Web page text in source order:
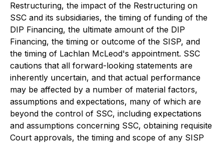
Restructuring, the impact of the Restructuring on
SSC and its subsidiaries, the timing of funding of the
DIP Financing, the ultimate amount of the DIP
Financing, the timing or outcome of the SISP, and
the timing of Lachlan McLeod's appointment. SSC
cautions that all forward-looking statements are
inherently uncertain, and that actual performance
may be affected by a number of material factors,
assumptions and expectations, many of which are
beyond the control of SSC, including expectations
and assumptions concerning SSC, obtaining requisite
Court approvals, the timing and scope of any SISP